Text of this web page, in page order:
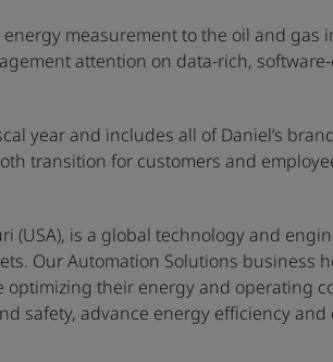
measurement to the oil and gas
attention on data-rich,
year and includes all of Daniel’s
transition for customers and
(USA), is a global technology and
Our Automation Solutions business
their energy and operating
safety, advance energy efficiency